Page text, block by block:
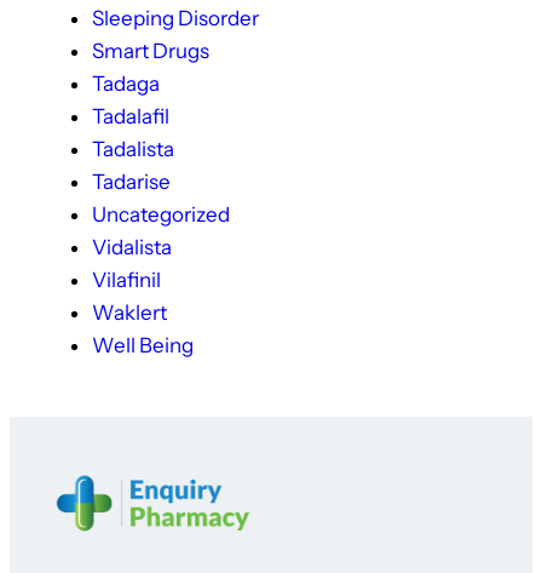
Sleeping Disorder
Smart Drugs
Tadaga
Tadalafil
Tadalista
Tadarise
Uncategorized
Vidalista
Vilafinil
Waklert
Well Being